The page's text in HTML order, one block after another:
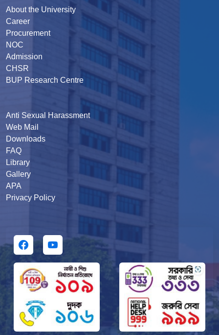
About the University
Career
Procurement
NOC
Admission
CHSR
BUP Research Centre
Anti Sexual Harassment
Web Mail
Downloads
FAQ
Library
Gallery
APA
Privacy Policy